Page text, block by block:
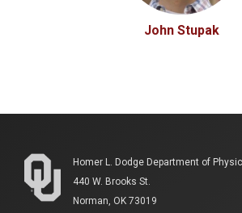
John Stupak
Homer L. Dodge Department of
440 W. Brooks St.
Norman, OK 73019